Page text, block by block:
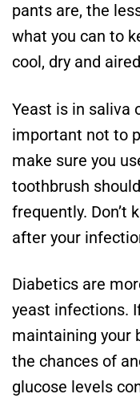
pants are, the
what you can to
cool, dry and
Yeast is in saliva
important not to
make sure you
toothbrush
frequently. Don’t
after your
Diabetics are
yeast infections.
maintaining your
the chances of
glucose levels